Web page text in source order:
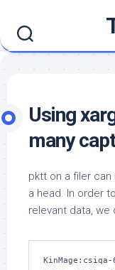
content
Using
many
pktt on a filer
a head. In order
relevant data, we